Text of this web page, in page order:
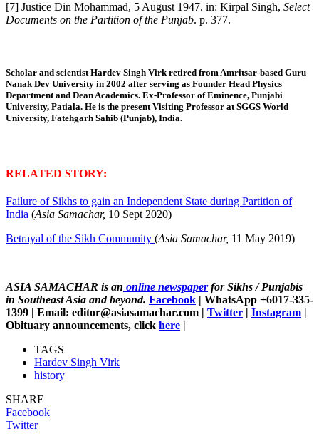
[7] Justice Din Mohammad, 5 August 1947. in: Kirpal Singh, Select
Documents on the Partition of the Punjab. p. 377.
Scholar and scientist Hardev Singh Virk retired from Amritsar-based Guru
Nanak Dev University in 2002 after serving as Founder Head Physics
Department and Dean Academics. Ex-Professor of Eminence, Punjabi
University, Patiala. He is the present Visiting Professor at SGGS World
University, Fatehgarh Sahib (Punjab), India.
RELATED STORY:
Failure of Sikhs to gain an Independent State during Partition of
India (Asia Samachar, 10 Sept 2020)
Betrayal of the Sikh Community (Asia Samachar, 11 May 2019)
ASIA SAMACHAR is an online newspaperfor Sikhs / Punjabis
in Southeast Asia and beyond. Facebook | WhatsApp +6017-335-
1399 | Email: editor@asiasamachar.com | Twitter | Instagram |
Obituary announcements, click here |
TAGS
Hardev Singh Virk
history
SHARE
Facebook
Twitter